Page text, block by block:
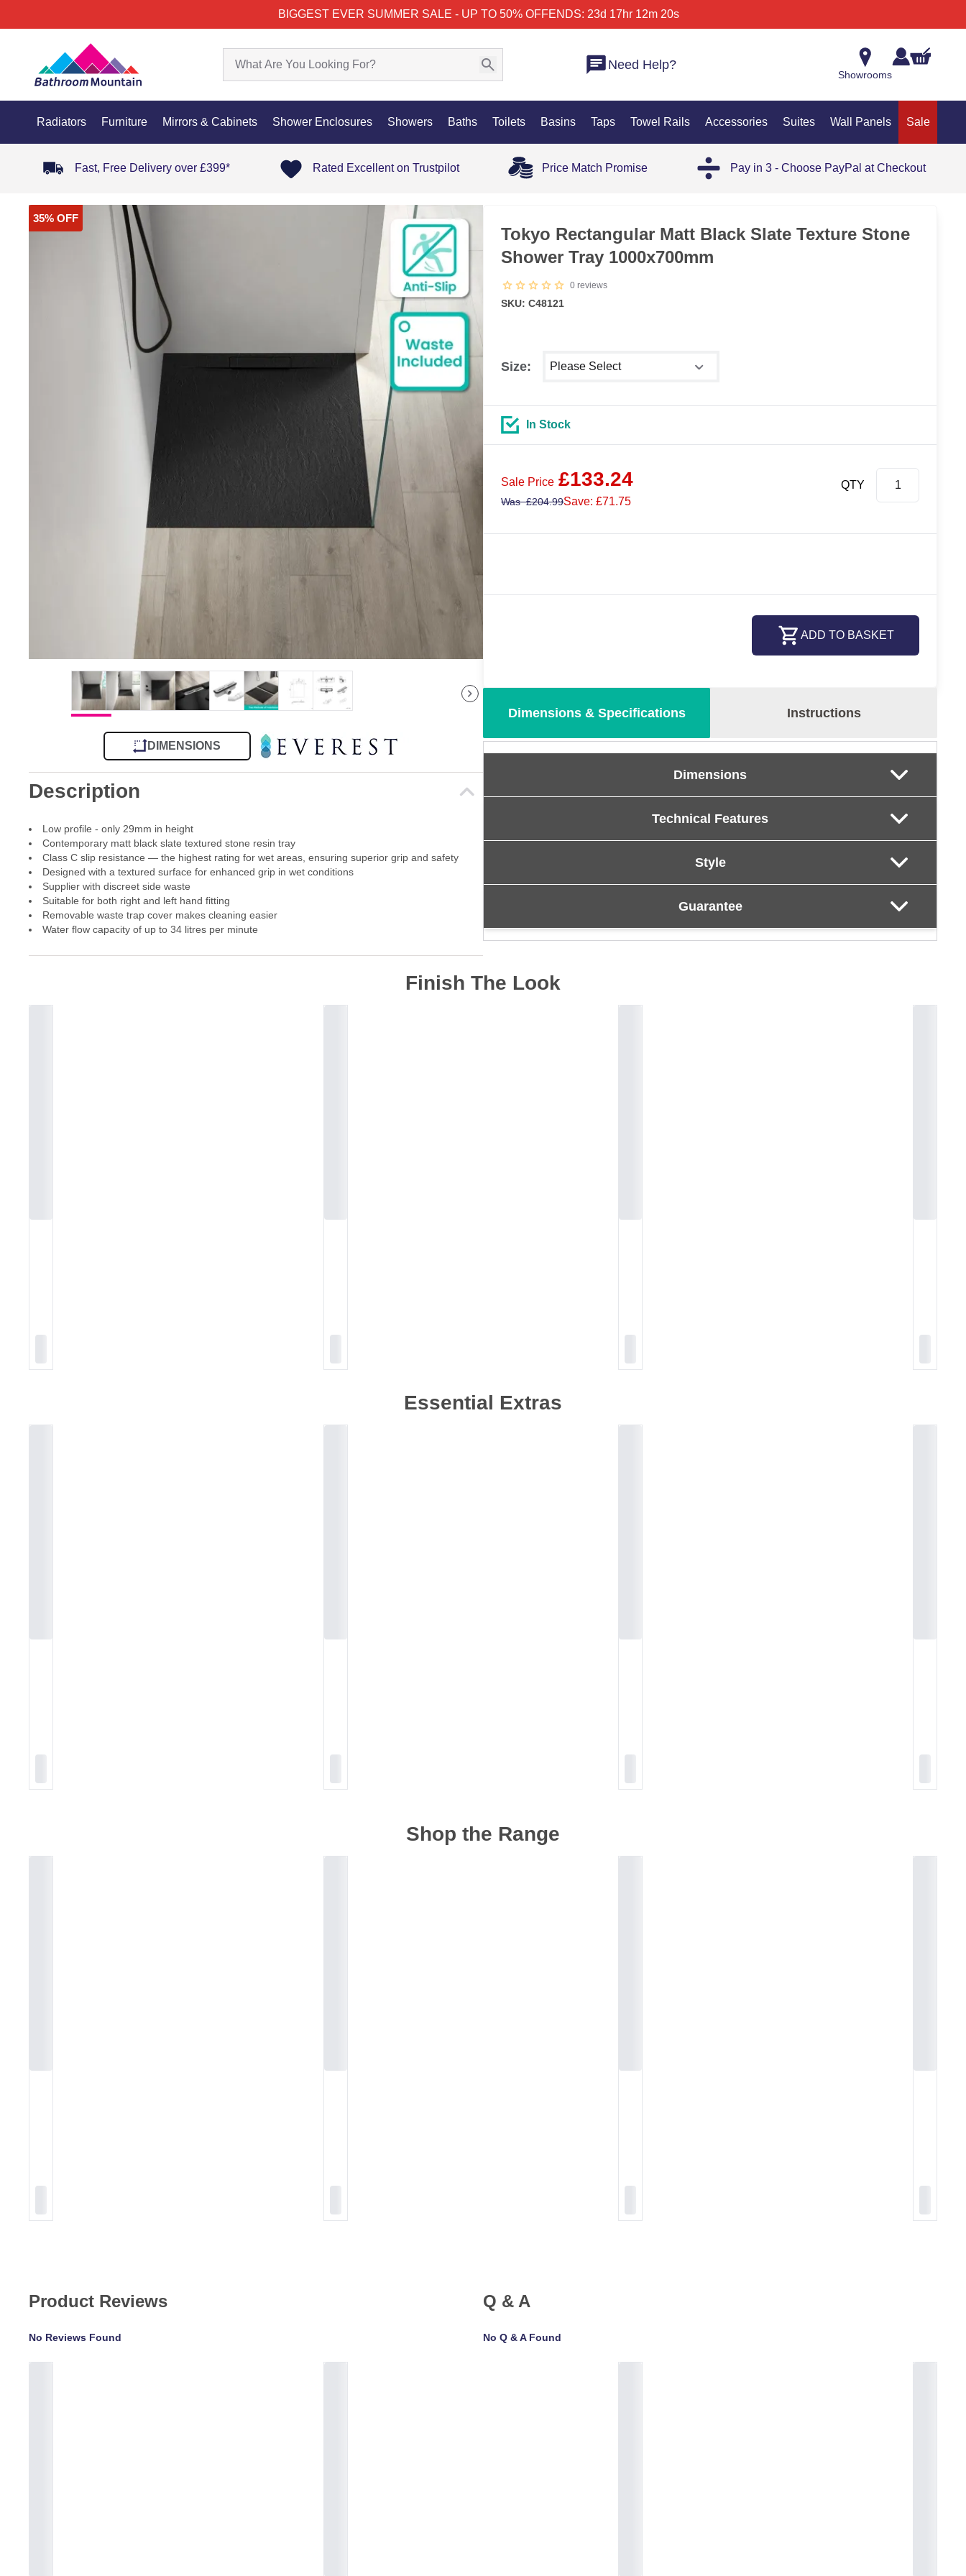
BIGGEST EVER SUMMER SALE - UP TO 50% OFFENDS: 23d 17hr 12m 20s
Need Help?
Showrooms
Radiators Furniture Mirrors & Cabinets Shower Enclosures Showers Baths Toilets Basins Taps Towel Rails Accessories Suites Wall Panels Sale
Fast, Free Delivery over £399* Rated Excellent on Trustpilot Price Match Promise Pay in 3 - Choose PayPal at Checkout
35% OFF
DIMENSIONS
Description
Low profile - only 29mm in height
Contemporary matt black slate textured stone resin tray
Class C slip resistance — the highest rating for wet areas, ensuring superior grip and safety
Designed with a textured surface for enhanced grip in wet conditions
Supplier with discreet side waste
Suitable for both right and left hand fitting
Removable waste trap cover makes cleaning easier
Water flow capacity of up to 34 litres per minute
Tokyo Rectangular Matt Black Slate Texture Stone
Shower Tray 1000x700mm
0 reviews
SKU: C48121
Size:
In Stock
Sale Price £133.24
Was£204.99Save: £71.75
QTY
ADD TO BASKET
Dimensions & Specifications Instructions
Dimensions
Technical Features
Style
Guarantee
Finish The Look
Essential Extras
Shop the Range
Product Reviews
No Reviews Found
Q & A
No Q & A Found